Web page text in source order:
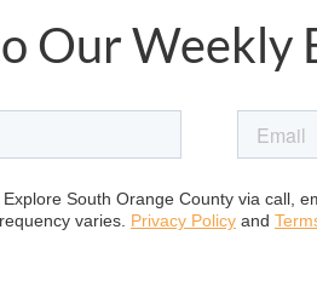
Our Weekly